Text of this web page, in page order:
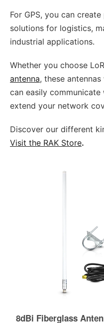
For GPS, you can
solutions for logistics,
industrial applications.
Whether you choose
antenna, these
can easily
extend your network
Discover our different
Visit the RAK Store.